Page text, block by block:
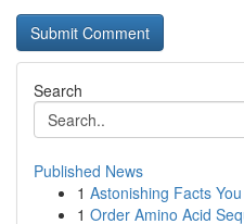
Search
Published News
1 Astonishing Facts
1 Order Amino Acid